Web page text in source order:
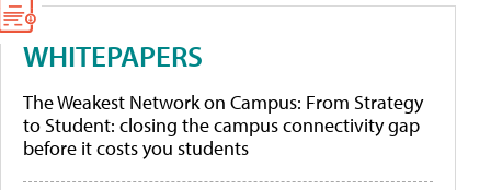
WHITEPAPERS
The Weakest Network on Campus: From Strategy
to Student: closing the campus connectivity gap
before it costs you students